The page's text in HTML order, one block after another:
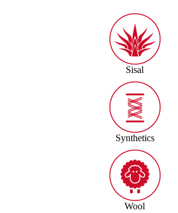
Sisal
Synthetics
Wool